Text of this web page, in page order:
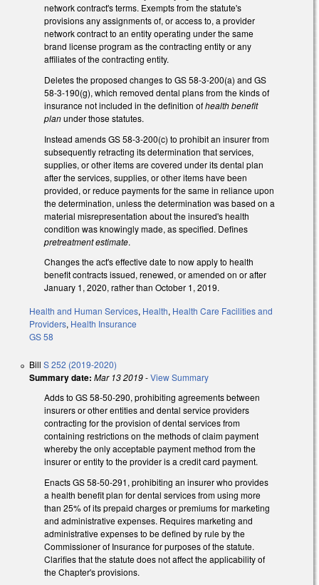
network contract's terms. Exempts from the statute's
provisions any assignments of, or access to, a provider
network contract to an entity operating under the same
brand license program as the contracting entity or any
affiliates of the contracting entity.
Deletes the proposed changes to GS 58-3-200(a) and GS
58-3-190(g), which removed dental plans from the kinds of
insurance not included in the definition ofhealth benefit
planunder those statutes.
Instead amends GS 58-3-200(c) to prohibit an insurer from
subsequently retracting its determination that services,
supplies, or other items are covered under its dental plan
after the services, supplies, or other items have been
provided, or reduce payments for the same in reliance upon
the determination, unless the determination was based on a
material misrepresentation about the insured's health
condition was knowingly made, as specified. Defines
pretreatment estimate.
Changes the act's effective date to now apply to health
benefit contracts issued, renewed, or amended on or after
January 1, 2020, rather than October 1, 2019.
Health and Human Services, Health, Health Care Facilities and
Providers, Health Insurance
GS 58
Bill S 252 (2019-2020)
Summary date: Mar 13 2019-View Summary
Adds to GS 58-50-290, prohibiting agreements between
insurers or other entities and dental service providers
contracting for the provision of dental services from
containing restrictions on the methods of claim payment
whereby the only acceptable payment method from the
insurer or entity to the provider is a credit card payment.
Enacts GS 58-50-291, prohibiting an insurer who provides
a health benefit plan for dental services from using more
than 25% of its prepaid charges or premiums for marketing
and administrative expenses. Requires marketing and
administrative expenses to be defined by rule by the
Commissioner of Insurance for purposes of the statute.
Clarifies that the statute does not affect the applicability of
the Chapter's provisions.